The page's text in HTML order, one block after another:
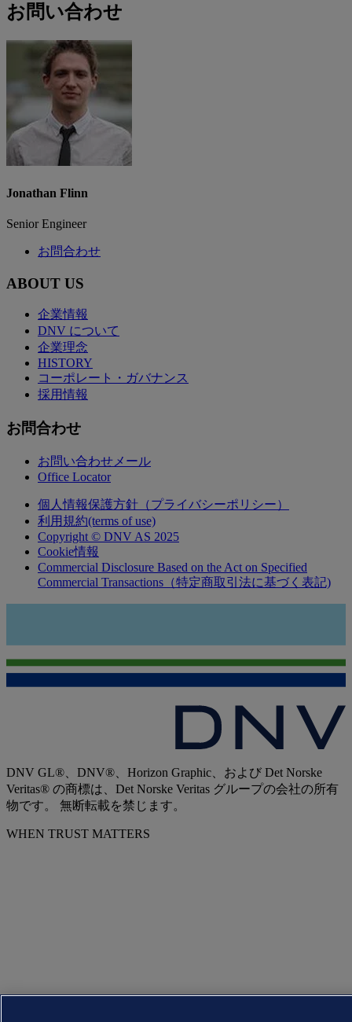
お問い合わせ
Jonathan Flinn
Senior Engineer
お問合わせ
ABOUT US
企業情報
DNV について
企業理念
HISTORY
コーポレート・ガバナンス
採用情報
お問合わせ
お問い合わせメール
Office Locator
個人情報保護方針（プライバシーポリシー）
利用規約(terms of use)
Copyright © DNV AS 2025
Cookie情報
Commercial Disclosure Based on the Act on Specified
Commercial Transactions（特定商取引法に基づく表記)
DNV GL®、DNV®、Horizon Graphic、および Det Norske
Veritas® の商標は、Det Norske Veritas グループの会社の所有
物です。 無断転載を禁じます。
WHEN TRUST MATTERS